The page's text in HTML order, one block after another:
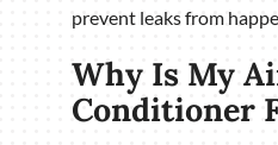
prevent leaks from
Why Is My
Conditioner